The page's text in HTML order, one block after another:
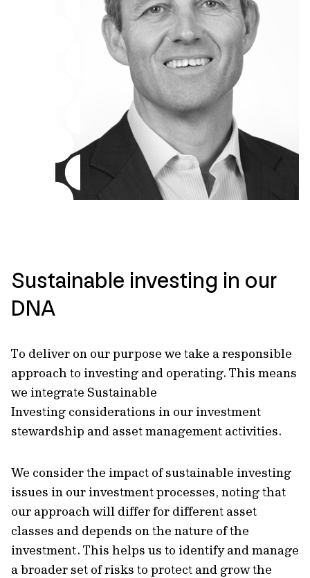
Sustainable investing in our
DNA
To deliver on our purpose we take a responsible
approach to investing and operating. This means
we integrate Sustainable
Investing considerations in our investment
stewardship and asset management activities.
We consider the impact of sustainable investing
issues in our investment processes, noting that
our approach will differ for different asset
classes and depends on the nature of the
investment. This helps us to identify and manage
a broader set of risks to protect and grow the